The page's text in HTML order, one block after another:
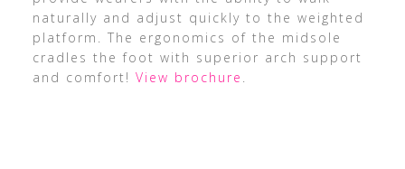
naturally and adjust quickly to the weighted
platform. The ergonomics of the midsole
cradles the foot with superior arch support
and comfort! View brochure .